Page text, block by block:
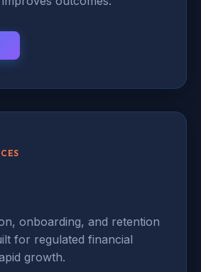
onboarding, and retention
for regulated financial
growth.